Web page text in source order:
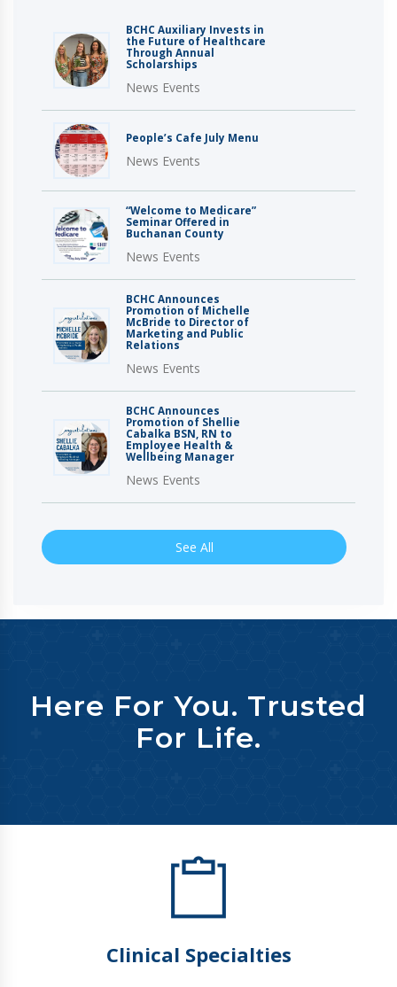
BCHC Auxiliary Invests in
the Future of Healthcare
Through Annual
Scholarships
News Events
People’s Cafe July Menu
News Events
“Welcome to Medicare”
Seminar Offered in
Buchanan County
News Events
BCHC Announces
Promotion of Michelle
McBride to Director of
Marketing and Public
Relations
News Events
BCHC Announces
Promotion of Shellie
Cabalka BSN, RN to
Employee Health &
Wellbeing Manager
News Events
See All
Here For You. Trusted
For Life.
Clinical Specialties